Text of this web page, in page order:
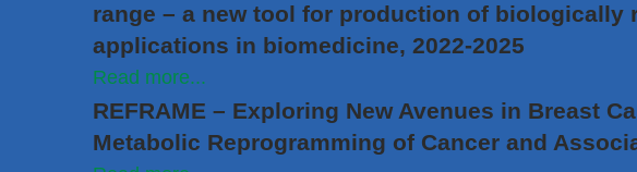
range – a new tool for production of biologically
applications in biomedicine, 2022-2025
Read more...
REFRAME – Exploring New Avenues in Breast
Metabolic Reprogramming of Cancer and